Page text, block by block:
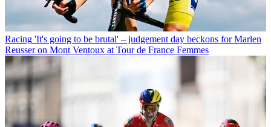
Racing 'It's going to be brutal' – judgement day beckons for Marlen
Reusser on Mont Ventoux at Tour de France Femmes